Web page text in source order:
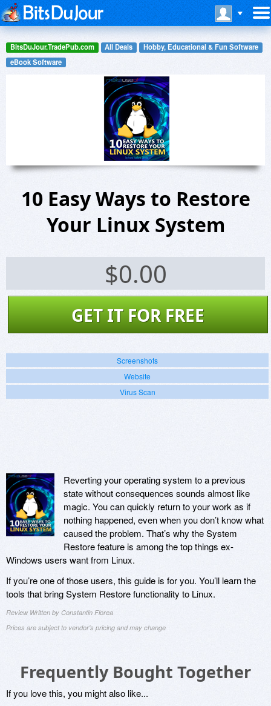
BitsDuJour.TradePub.com All Deals
Hobby, Educational & Fun Software
eBook Software
10 Easy Ways to Restore
Your Linux System
$0.00
GET IT FOR FREE
Screenshots
Website
Virus Scan
Reverting your operating system to a previous
state without consequences sounds almost like
magic. You can quickly return to your work as if
nothing happened, even when you don’t know what
caused the problem. That’s why the System
Restore feature is among the top things ex-
Windows users want from Linux.
If you’re one of those users, this guide is for you. You’ll learn the
tools that bring System Restore functionality to Linux.
Review Written by Constantin Florea
Prices are subject to vendor's pricing and may change
Frequently Bought Together
If you love this, you might also like...